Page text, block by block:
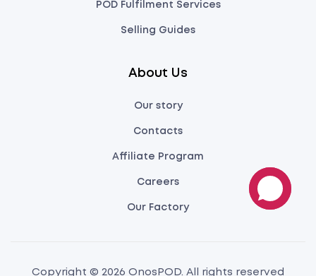
POD Fulfilment Services
Selling Guides
About Us
Our story
Contacts
Affiliate Program
Careers
Our Factory
Copyright © 2026 OnosPOD. All rights reserved